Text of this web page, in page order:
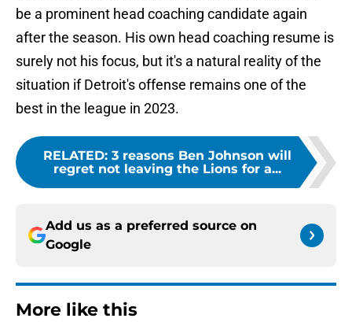
be a prominent head coaching candidate again
after the season. His own head coaching resume is
surely not his focus, but it's a natural reality of the
situation if Detroit's offense remains one of the
best in the league in 2023.
RELATED: 3 reasons Ben Johnson will
regret not leaving the Lions for a...
Add us as a preferred source on
Google
More like this